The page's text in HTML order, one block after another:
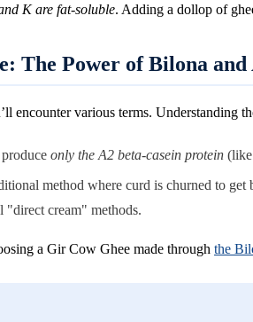
K are fat-soluble. Adding a dollop of
The Power of Bilona and
encounter various terms. Understanding
only the A2 beta-casein protein
method where curd is churned to
"direct cream" methods.
a Gir Cow Ghee made through the